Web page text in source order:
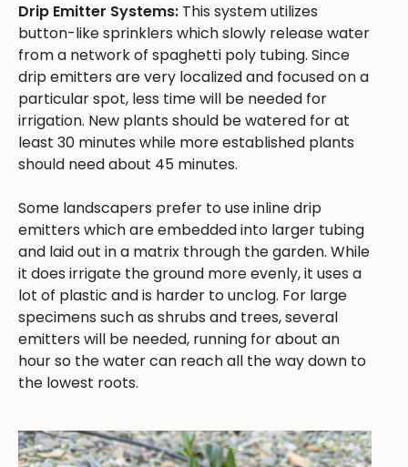
Drip Emitter Systems: This system utilizes
button-like sprinklers which slowly release water
from a network of spaghetti poly tubing. Since
drip emitters are very localized and focused on a
particular spot, less time will be needed for
irrigation. New plants should be watered for at
least 30 minutes while more established plants
should need about 45 minutes.
Some landscapers prefer to use inline drip
emitters which are embedded into larger tubing
and laid out in a matrix through the garden. While
it does irrigate the ground more evenly, it uses a
lot of plastic and is harder to unclog. For large
specimens such as shrubs and trees, several
emitters will be needed, running for about an
hour so the water can reach all the way down to
the lowest roots.